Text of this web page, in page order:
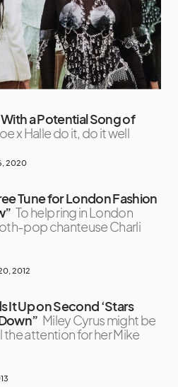
With a Potential Song of
x Halle do it, do it well
2020
Tune for London Fashion
To help ring in London
pop chanteuse Charli
2012
It Up on Second ‘Stars
Miley Cyrus might be
attention for her Mike